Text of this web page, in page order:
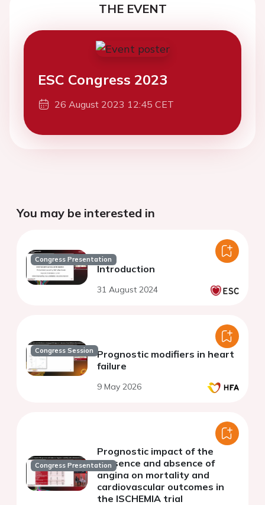
THE EVENT
ESC Congress 2023
26 August 2023 12:45 CET
You may be interested in
Congress Presentation
Introduction
31 August 2024
Congress Session Prognostic modifiers in heart
failure
9 May 2026
Congress Presentation
Prognostic impact of the
presence and absence of
angina on mortality and
cardiovascular outcomes in
the ISCHEMIA trial